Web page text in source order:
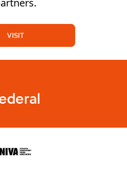
VISIT